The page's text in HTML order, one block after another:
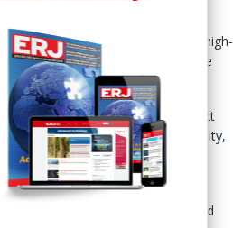
‘air & fluid handling’ and ‘high-
operations linked to aerospace
aerospace and defence product
standards for safety, reliability,
and on-site assessments and
operations, supply chain and